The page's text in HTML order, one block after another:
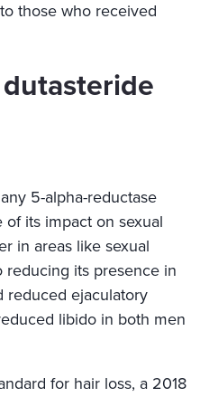
those who received
5-alpha-reductase
its impact on sexual
in areas like sexual
reducing its presence in
reduced ejaculatory
libido in both men
for hair loss, a 2018